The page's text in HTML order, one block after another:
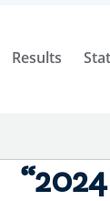
Results